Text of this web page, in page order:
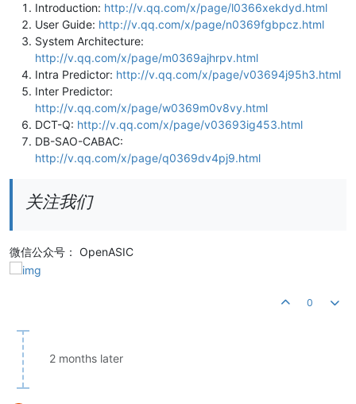
Introduction: http://v.qq.com/x/page/l0366xekdyd.html
User Guide: http://v.qq.com/x/page/n0369fgbpcz.html
System Architecture:
http://v.qq.com/x/page/m0369ajhrpv.html
Intra Predictor: http://v.qq.com/x/page/v03694j95h3.html
Inter Predictor:
http://v.qq.com/x/page/w0369m0v8vy.html
DCT-Q: http://v.qq.com/x/page/v03693ig453.html
DB-SAO-CABAC:
http://v.qq.com/x/page/q0369dv4pj9.html
关注我们
微信公众号： OpenASIC
0
2 months later